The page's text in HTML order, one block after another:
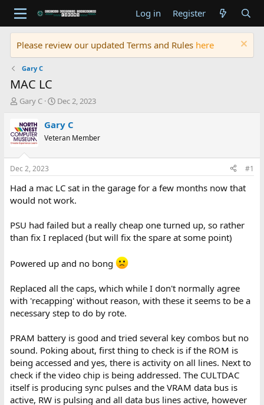
Log in Register
Please review our updated Terms and Rules here
Gary C
MAC LC
T
r
e
a
d
t
a
t
r
Gary C
S
a
t
t
e
Dec 2, 2023
Gary C
Veteran Member
Dec 2, 2023 #1
Had a mac LC sat in the garage for a few months now that
would not work.
PSU had failed but a really cheap one turned up, so rather
than fix I replaced (but will fix the spare at some point)
Powered up and no bong
Replaced all the caps, which while I don't normally agree
with 'recapping' without reason, with these it seems to be a
necessary step to do by rote.
PRAM battery is good and tried several key combos but no
sound. Poking about, first thing to check is if the ROM is
being accessed and yes, there is activity on all lines. Next to
check if the video chip is being addressed. The CULTDAC
itself is producing sync pulses and the VRAM data bus is
active, RW is pulsing and all data bus lines active, however